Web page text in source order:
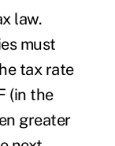
law.
must
tax rate
(in the
greater